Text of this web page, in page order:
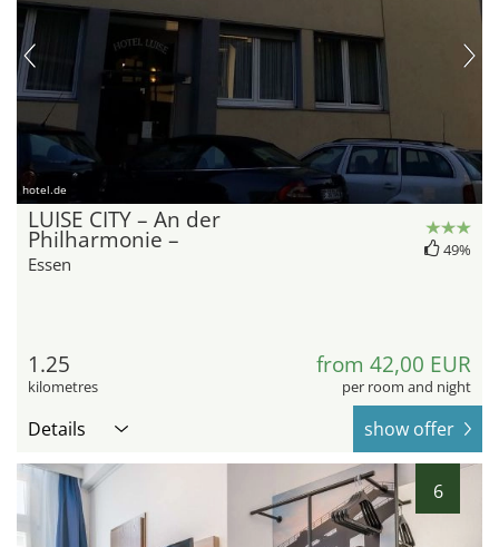
hotel.de
LUISE CITY – An der
Philharmonie –
Essen
49%
1.25
kilometres
from 42,00 EUR
per room and night
Details show offer
6